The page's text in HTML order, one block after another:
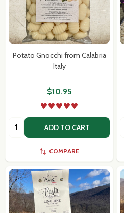
Potato Gnocchi from Calabria
Italy
$10.95
Quantity: ADD TO CART
COMPARE